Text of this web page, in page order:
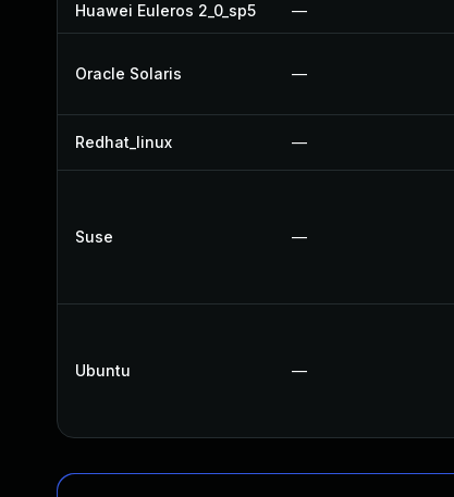
Huawei Euleros 2_0_sp5 —
Oracle Solaris —
Redhat_linux —
Suse —
Ubuntu —